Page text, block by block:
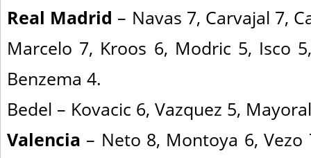
Real Madrid – Navas 7, Carvajal 7,
Marcelo 7, Kroos 6, Modric 5, Isco
Benzema 4.
Bedel – Kovacic 6, Vazquez 5,
Valencia – Neto 8, Montoya 6,